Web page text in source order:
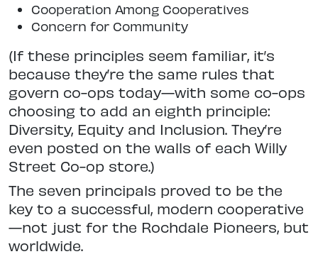
Cooperation Among Cooperatives
Concern for Community
(If these principles seem familiar, it’s
because they’re the same rules that
govern co-ops today—with some co-ops
choosing to add an eighth principle:
Diversity, Equity and Inclusion. They’re
even posted on the walls of each Willy
Street Co-op store.)
The seven principals proved to be the
key to a successful, modern cooperative
—not just for the Rochdale Pioneers, but
worldwide.